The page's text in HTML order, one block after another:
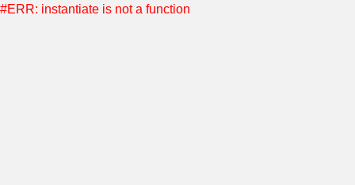
#ERR: instantiate is not a function